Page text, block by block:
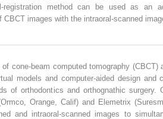
registration method can be used as an
images with the intraoral-scanned
cone-beam computed tomography (CBCT)
models and computer-aided design and
of orthodontics and orthognathic surgery.
Orange, Calif) and Elemetrix
and intraoral-scanned images to